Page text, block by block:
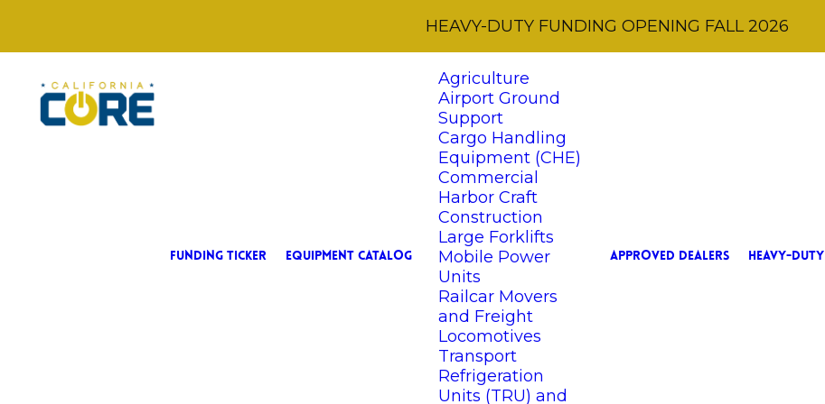
HEAVY-DUTY FUNDING OPENING FALL 2026
FUNDING TICKER EQUIPMENT CATALOG
Agriculture
Airport Ground
Support
Cargo Handling
Equipment (CHE)
Commercial
Harbor Craft
Construction
Large Forklifts
Mobile Power
Units
Railcar Movers
and Freight
Locomotives
Transport
Refrigeration
Units (TRU) and
APPROVED DEALERS HEAVY-DUTY